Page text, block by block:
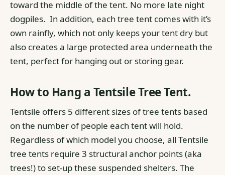
toward the middle of the tent. No more late night
dogpiles. In addition, each tree tent comes with it’s
own rainfly, which not only keeps your tent dry but
also creates a large protected area underneath the
tent, perfect for hanging out or storing gear.
How to Hang a Tentsile Tree Tent.
Tentsile offers 5 different sizes of tree tents based
on the number of people each tent will hold.
Regardless of which model you choose, all Tentsile
tree tents require 3 structural anchor points (aka
trees!) to set-up these suspended shelters. The